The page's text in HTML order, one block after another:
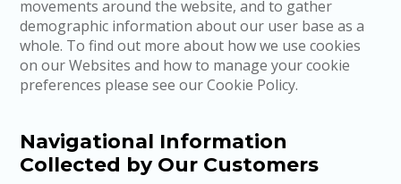
movements around the website, and to gather
demographic information about our user base as a
whole. To find out more about how we use cookies
on our Websites and how to manage your cookie
preferences please see our Cookie Policy.
Navigational Information
Collected by Our Customers